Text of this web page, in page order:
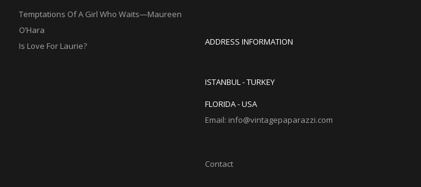
Temptations Of A Girl Who Waits—Maureen
O’Hara
Is Love For Laurie?
ADDRESS INFORMATION
ISTANBUL - TURKEY
FLORIDA - USA
Email: info@vintagepaparazzi.com
Contact